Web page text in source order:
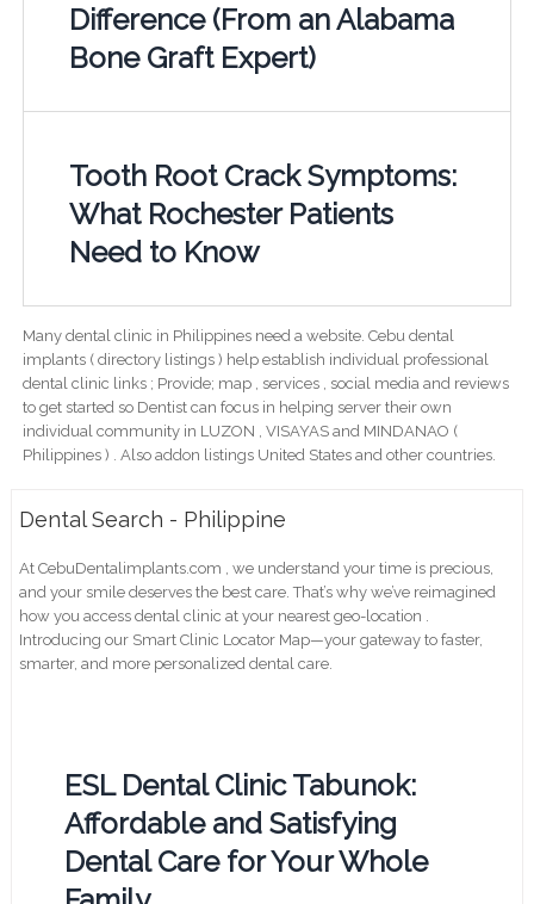
Difference (From an Alabama
Bone Graft Expert)
Tooth Root Crack Symptoms:
What Rochester Patients
Need to Know
Many dental clinic in Philippines need a website. Cebu dental
implants ( directory listings ) help establish individual professional
dental clinic links ; Provide; map , services , social media and reviews
to get started so Dentist can focus in helping server their own
individual community in LUZON , VISAYAS and MINDANAO (
Philippines ) . Also addon listings United States and other countries.
Dental Search - Philippine
At CebuDentalimplants.com , we understand your time is precious,
and your smile deserves the best care. That’s why we’ve reimagined
how you access dental clinic at your nearest geo-location .
Introducing our Smart Clinic Locator Map—your gateway to faster,
smarter, and more personalized dental care.
ESL Dental Clinic Tabunok:
Affordable and Satisfying
Dental Care for Your Whole